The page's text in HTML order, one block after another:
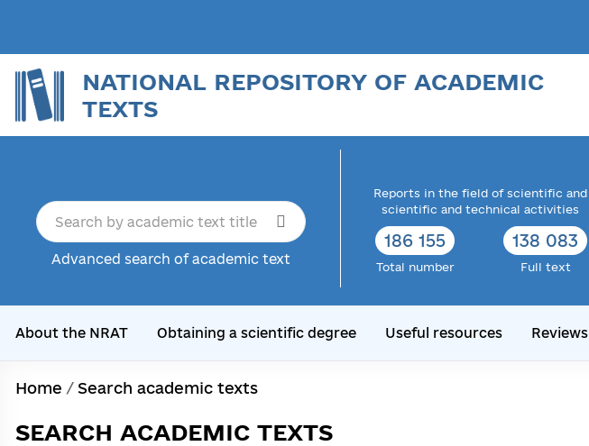
NATIONAL REPOSITORY OF ACADEMIC
TEXTS
Advanced search of academic text
Reports in the field of scientific and
scientific and technical activities
186 155
Total number
138 083
Full text
About the NRAT Obtaining a scientific degree Useful resources Reviews
Home / Search academic texts
SEARCH ACADEMIC TEXTS